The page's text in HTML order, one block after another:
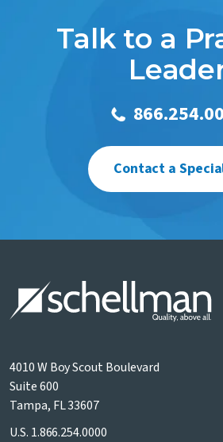
Talk to a
Contact a
4010 W Boy Scout Boulevard
Suite 600
Tampa, FL 33607
U.S. 1.866.254.0000